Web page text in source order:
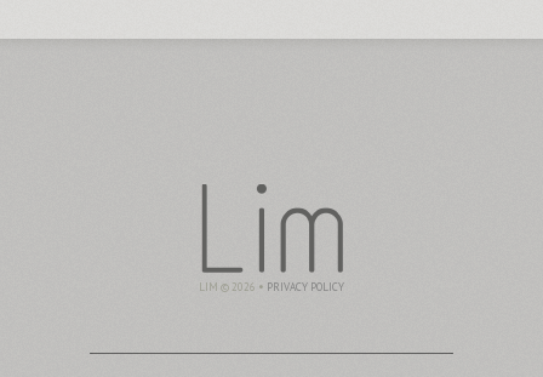
LIM © 2026 • PRIVACY POLICY